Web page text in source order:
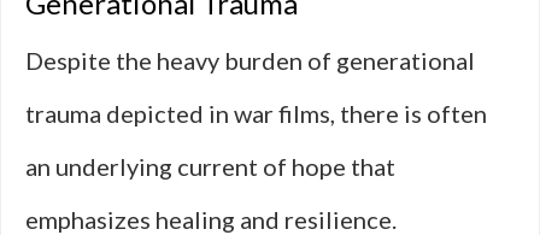
Despite the heavy burden of generational
trauma depicted in war films, there is often
an underlying current of hope that
emphasizes healing and resilience.